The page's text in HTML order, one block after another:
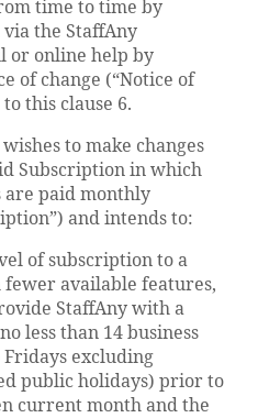
time to time by
the StaffAny
or online help by
of change (“Notice of
this clause 6.
to make changes
Subscription in which
are paid monthly
and intends to:
of subscription to a
available features,
StaffAny with a
less than 14 business
Fridays excluding
public holidays) prior to
current month and the